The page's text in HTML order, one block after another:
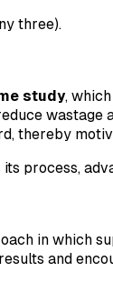
three).
study,
wastage
thereby
process,
in which
and